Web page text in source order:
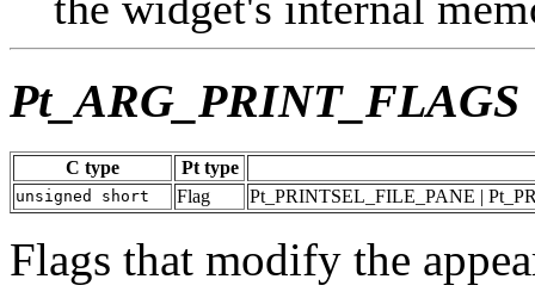
Pt_ARG_PRINT_FLAGS
C type Pt type
unsigned short Flag Pt_PRINTSEL_FILE_PANE |
Flags that modify the